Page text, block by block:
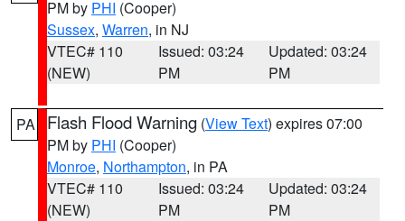
PM by PHI (Cooper)
Sussex, Warren, in NJ
VTEC# 110
(NEW)
Issued: 03:24
PM
Updated: 03:24
PM
PA Flash Flood Warning (View Text) expires 07:00
PM by PHI (Cooper)
Monroe, Northampton, in PA
VTEC# 110
(NEW)
Issued: 03:24
PM
Updated: 03:24
PM